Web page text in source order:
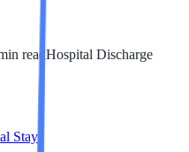
read Hospital Discharge
Stay